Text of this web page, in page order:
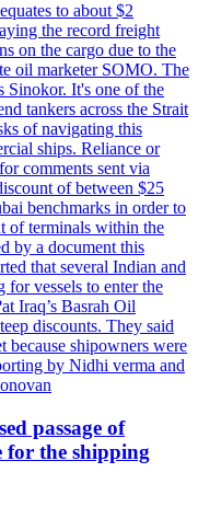
to about $2
the record freight
on the cargo due to the
oil marketer SOMO. The
Sinokor. It's one of the
tankers across the Strait
of navigating this
ships. Reliance or
comments sent via
of between $25
benchmarks in order to
of terminals within the
by a document this
that several Indian and
for vessels to enter the
Iraq’s Basrah Oil
discounts. They said
because shipowners were
by Nidhi verma and
passage of
for the shipping